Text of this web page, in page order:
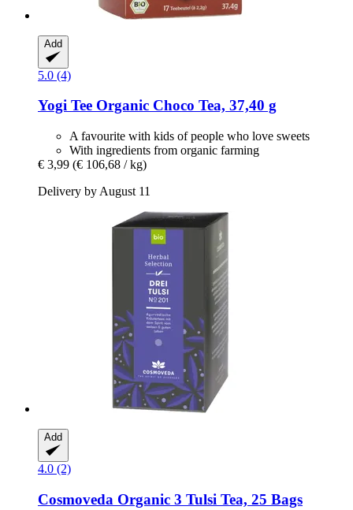
Add
5.0 (4)
Yogi Tee Organic Choco Tea, 37,40 g
A favourite with kids of people who love sweets
With ingredients from organic farming
€ 3,99 (€ 106,68 / kg)
Delivery by August 11
Add
4.0 (2)
Cosmoveda Organic 3 Tulsi Tea, 25 Bags